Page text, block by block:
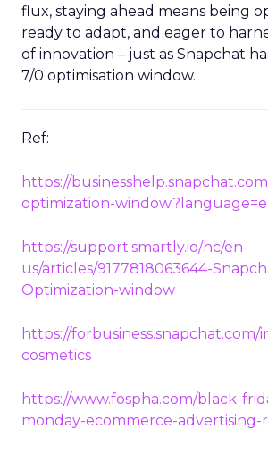
flux, staying ahead means being
ready to adapt, and eager to
of innovation – just as Snapchat
7/0 optimisation window.
Ref:
https://
optimization-
https://support.smartly.io/hc/en-
us/articles/9177818063644-
Optimization-window
https://forbusiness.snapchat.com/
cosmetics
https://www.fospha.com/black-
monday-ecommerce-